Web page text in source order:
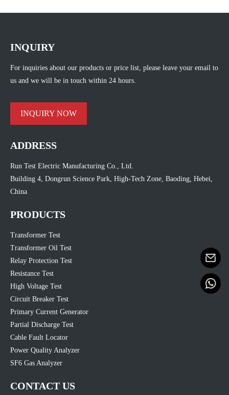
INQUIRY
For inquiries about our products or price list, please leave your email to
us and we will be in touch within 24 hours.
INQUIRY NOW
ADDRESS
Run Test Electric Manufacturing Co., Ltd.
Building 4, Dongrun Science Park, High-Tech Zone, Baoding, Hebei,
China
PRODUCTS
Transformer Test
Transformer Oil Test
Relay Protection Test
Resistance Test
High Voltage Test
Circuit Breaker Test
Primary Current Generator
Partial Discharge Test
Cable Fault Locator
Power Quality Analyzer
SF6 Gas Analyzer
CONTACT US